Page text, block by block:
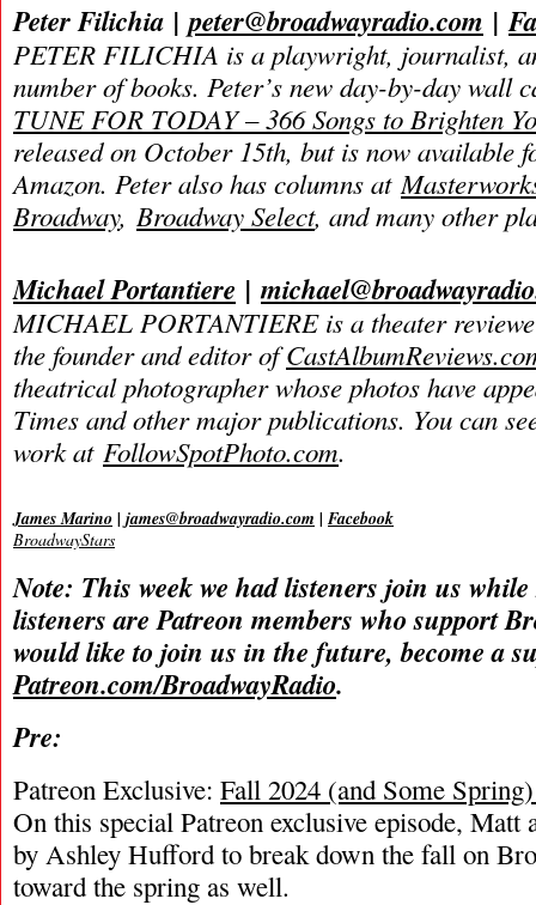
Peter Filichia |peter@broadwayradio.com |
PETER FILICHIA is a playwright, journalist,
number of books. Peter’s new day-by-day wall
TUNE FOR TODAY – 366 Songs to Brighten
released on October 15th, but is now available
Amazon. Peter also has columns at
Broadway, Broadway Select, and many other
Michael Portantiere |
MICHAEL PORTANTIERE is a theater
the founder and editor of
theatrical photographer whose photos have
Times and other major publications. You can
work at FollowSpotPhoto.com.
James Marino |james@broadwayradio.com | Facebook
BroadwayStars
Note: This week we had listeners join us
listeners are Patreon members who support
would like to join us in the future, become a
Patreon.com/BroadwayRadio.
Pre:
Patreon Exclusive: Fall 2024 (and Some
On this special Patreon exclusive episode, Matt
by Ashley Hufford to break down the fall on
toward the spring as well.